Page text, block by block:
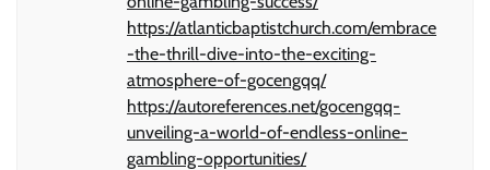
https://atlanticbaptistchurch.com/embrace
-the-thrill-dive-into-the-exciting-
atmosphere-of-gocengqq/
https://autoreferences.net/gocengqq-
unveiling-a-world-of-endless-online-
gambling-opportunities/